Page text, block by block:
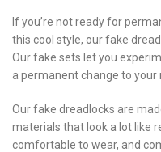
If you’re not ready for
this cool style, our fake
Our fake sets let you
a permanent change to your
Our fake dreadlocks are
materials that look a lot like
comfortable to wear, and